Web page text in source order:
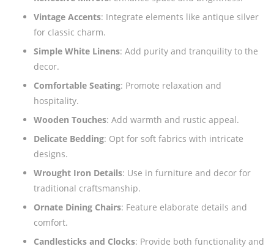
Vintage Accents: Integrate elements like antique silver
for classic charm.
Simple White Linens: Add purity and tranquility to the
decor.
Comfortable Seating: Promote relaxation and
hospitality.
Wooden Touches: Add warmth and rustic appeal.
Delicate Bedding: Opt for soft fabrics with intricate
designs.
Wrought Iron Details: Use in furniture and decor for
traditional craftsmanship.
Ornate Dining Chairs: Feature elaborate details and
comfort.
Candlesticks and Clocks: Provide both functionality and